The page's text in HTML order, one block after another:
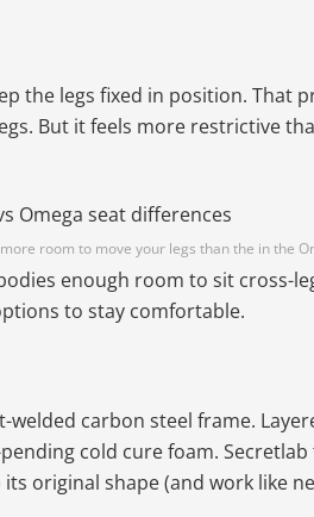
the legs fixed in position. That
But it feels more restrictive
room to move your legs than the in the
enough room to sit cross-
to stay comfortable.
carbon steel frame.
cold cure foam.
original shape (and work like